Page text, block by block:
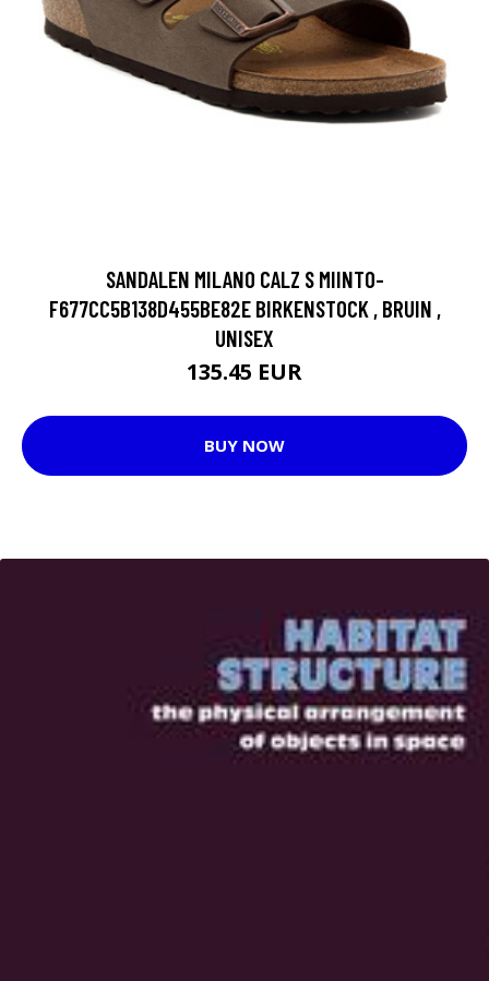
SANDALEN MILANO CALZ S MIINTO-
F677CC5B138D455BE82E BIRKENSTOCK , BRUIN ,
UNISEX
135.45 EUR
BUY NOW